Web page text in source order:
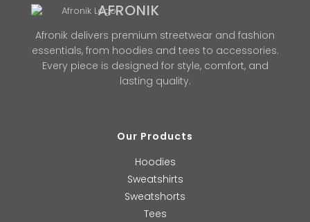
AFRONIK
Afronik delivers premium streetwear and fashion
essentials, from hoodies and tees to accessories.
Every piece is designed for style, comfort, and
lasting quality.
Our Products
Hoodies
Sweatshirts
Sweatshorts
Tees